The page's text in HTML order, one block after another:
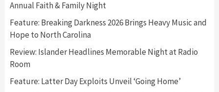
Annual Faith & Family Night
Feature: Breaking Darkness 2026 Brings Heavy Music and
Hope to North Carolina
Review: Islander Headlines Memorable Night at Radio
Room
Feature: Latter Day Exploits Unveil ‘Going Home’